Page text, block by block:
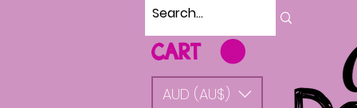
CART
AUD (AU$)